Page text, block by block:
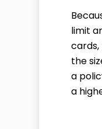
limit
cards,
the
a
a